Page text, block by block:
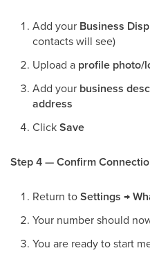
Add your Business
contacts will see)
Upload a profile photo/
Add your business
address
ClickSave
Step 4 — Confirm
Return toSettings →
Your number should
You are ready to start